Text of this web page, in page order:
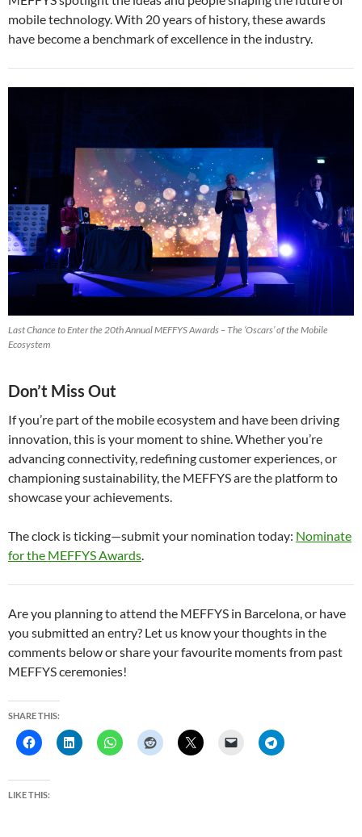
mobile technology. With 20 years of history, these awards
have become a benchmark of excellence in the industry.
Last Chance to Enter the 20th Annual MEFFYS Awards – The ‘Oscars’ of the Mobile
Ecosystem
Don’t Miss Out
If you’re part of the mobile ecosystem and have been driving
innovation, this is your moment to shine. Whether you’re
advancing connectivity, redefining customer experiences, or
championing sustainability, the MEFFYS are the platform to
showcase your achievements.
The clock is ticking—submit your nomination today: Nominate
for the MEFFYS Awards
Are you planning to attend the MEFFYS in Barcelona, or have
you submitted an entry? Let us know your thoughts in the
comments below or share your favourite moments from past
MEFFYS ceremonies!
SHARE THIS:
LIKE THIS: